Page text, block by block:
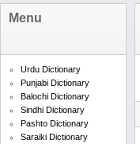
Menu
Urdu Dictionary
Punjabi Dictionary
Balochi Dictionary
Sindhi Dictionary
Pashto Dictionary
Saraiki Dictionary